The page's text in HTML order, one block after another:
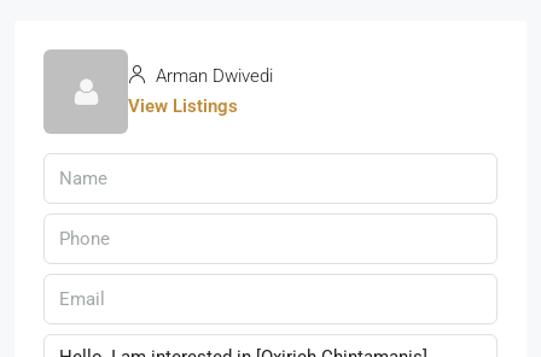
Arman Dwivedi
View Listings